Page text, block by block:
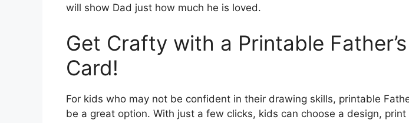
will show Dad just how much he is loved.
Get Crafty with a Printable
Card!
For kids who may not be confident in their drawing skills, printable
be a great option. With just a few clicks, kids can choose a design,